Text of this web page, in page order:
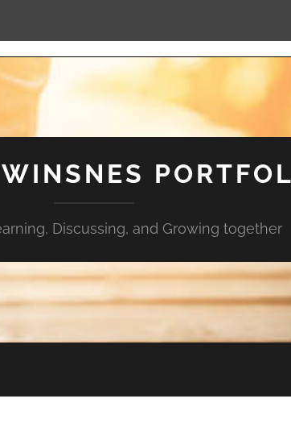
Discussing, and Growing together